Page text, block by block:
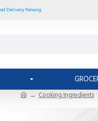
Delivery Penang
Cooking Ingredients